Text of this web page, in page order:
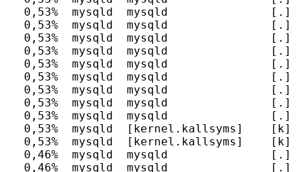
0,53%  mysqld  mysqld               [.]
0,53%  mysqld  mysqld               [.]
0,53%  mysqld  mysqld               [.]
0,53%  mysqld  mysqld               [.]
0,53%  mysqld  mysqld               [.]
0,53%  mysqld  mysqld               [.]
0,53%  mysqld  mysqld               [.]
0,53%  mysqld  mysqld               [.]
0,53%  mysqld  mysqld               [.]
0,53%  mysqld  [kernel.kallsyms]    [k]
0,53%  mysqld  [kernel.kallsyms]    [k]
0,46%  mysqld  mysqld               [.]
0,46%  mysqld  mysqld               [.]